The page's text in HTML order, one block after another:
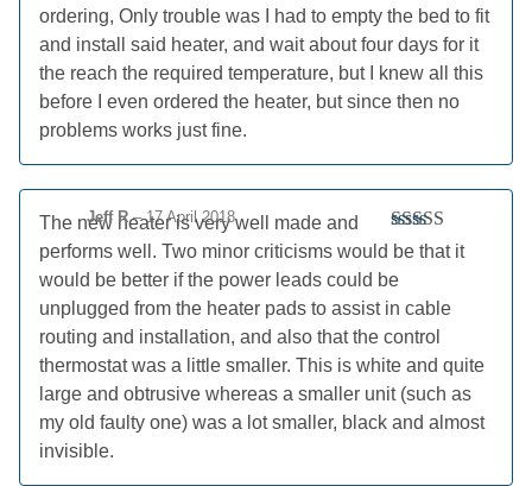
Rated5out
ordering, Only trouble was I had to empty the bed to fit
and install said heater, and wait about four days for it
the reach the required temperature, but I knew all this
before I even ordered the heater, but since then no
problems works just fine.
Rated4
Jeff R– 17 April 2018
The new heater is very well made and
performs well. Two minor criticisms would be that it
would be better if the power leads could be
unplugged from the heater pads to assist in cable
routing and installation, and also that the control
thermostat was a little smaller. This is white and quite
large and obtrusive whereas a smaller unit (such as
my old faulty one) was a lot smaller, black and almost
invisible.